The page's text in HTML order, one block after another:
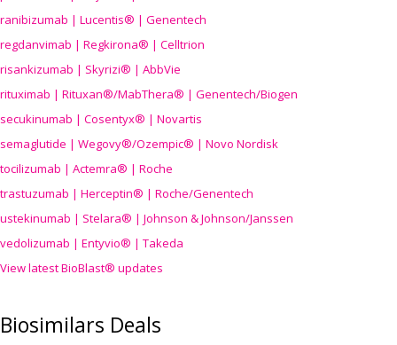
ranibizumab | Lucentis® | Genentech
regdanvimab | Regkirona® | Celltrion
risankizumab | Skyrizi® | AbbVie
rituximab | Rituxan®/MabThera® | Genentech/Biogen
secukinumab | Cosentyx® | Novartis
semaglutide | Wegovy®/Ozempic® | Novo Nordisk
tocilizumab | Actemra® | Roche
trastuzumab | Herceptin® | Roche/Genentech
ustekinumab | Stelara® | Johnson & Johnson/Janssen
vedolizumab | Entyvio® | Takeda
View latest BioBlast® updates
Biosimilars Deals